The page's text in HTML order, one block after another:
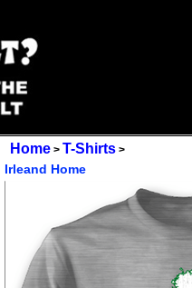
Home > T-Shirts >
Irleand Home